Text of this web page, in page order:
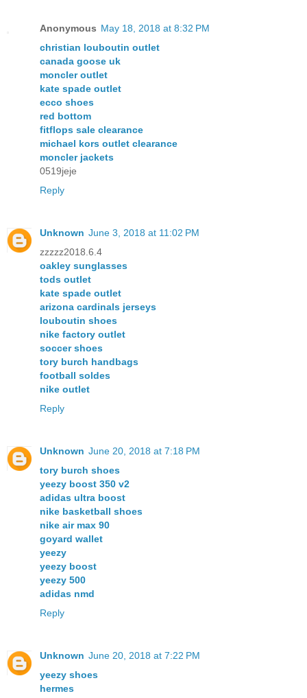
Anonymous May 18, 2018 at 8:32 PM
christian louboutin outlet
canada goose uk
moncler outlet
kate spade outlet
ecco shoes
red bottom
fitflops sale clearance
michael kors outlet clearance
moncler jackets
0519jeje
Reply
Unknown June 3, 2018 at 11:02 PM
zzzzz2018.6.4
oakley sunglasses
tods outlet
kate spade outlet
arizona cardinals jerseys
louboutin shoes
nike factory outlet
soccer shoes
tory burch handbags
football soldes
nike outlet
Reply
Unknown June 20, 2018 at 7:18 PM
tory burch shoes
yeezy boost 350 v2
adidas ultra boost
nike basketball shoes
nike air max 90
goyard wallet
yeezy
yeezy boost
yeezy 500
adidas nmd
Reply
Unknown June 20, 2018 at 7:22 PM
yeezy shoes
hermes